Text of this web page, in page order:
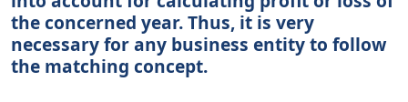
the concerned year. Thus, it is very
necessary for any business entity to follow
the matching concept.